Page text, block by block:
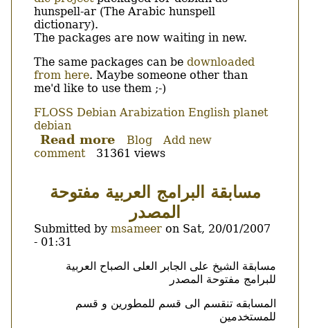
hunspell-ar (The Arabic hunspell
dictionary).
The packages are now waiting in new.
The same packages can be downloaded
from here. Maybe someone other than
me'd like to use them ;-)
FLOSS Debian Arabization English planet
debian
Read more about
hunspell-
debian
hits
NEW.
Blog
Add new
comment
31361 views
مسابقة البرامج العربية مفتوحة
المصدر
Submitted by msameer on Sat, 20/01/2007
- 01:31
مسابقة الشيخ على الجابر العلى الصباح العربية
للبرامج مفتوحة المصدر
المسابقه تنقسم الى قسم للمطورين و قسم
للمستخدمين